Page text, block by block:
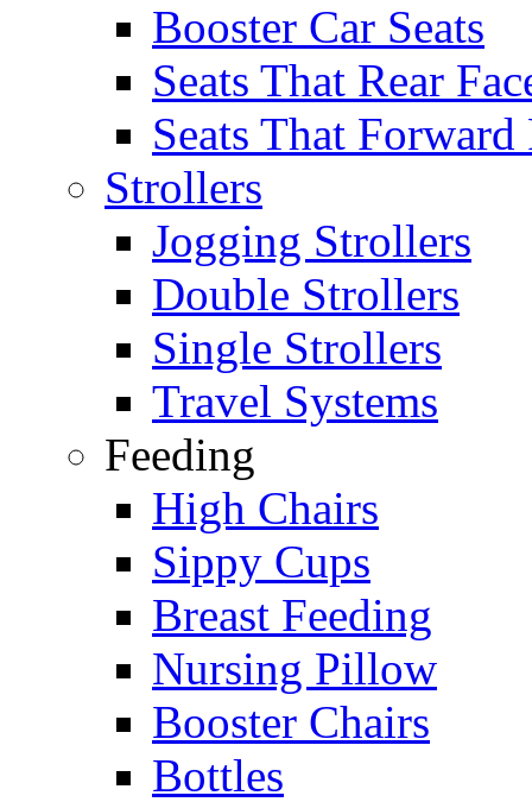
Booster Car Seats
Seats That Rear
Seats That Forward
Strollers
Jogging Strollers
Double Strollers
Single Strollers
Travel Systems
Feeding
High Chairs
Sippy Cups
Breast Feeding
Nursing Pillow
Booster Chairs
Bottles